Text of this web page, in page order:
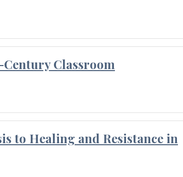
Classroom
to Healing and Resistance in